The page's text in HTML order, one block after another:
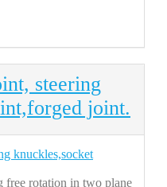
steering
joint.
rotation in two plane